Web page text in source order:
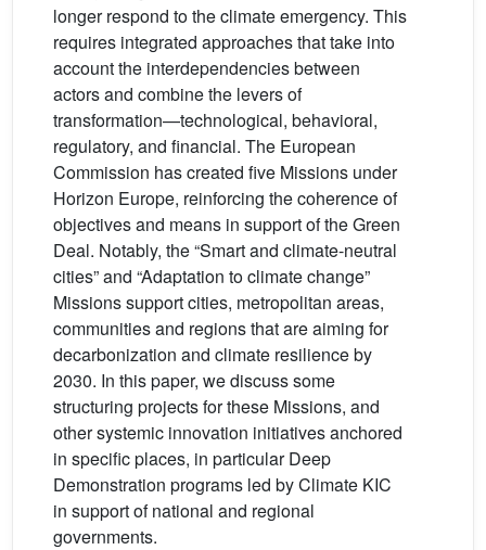
longer respond to the climate emergency. This
requires integrated approaches that take into
account the interdependencies between
actors and combine the levers of
transformation—technological, behavioral,
regulatory, and financial. The European
Commission has created five Missions under
Horizon Europe, reinforcing the coherence of
objectives and means in support of the Green
Deal. Notably, the “Smart and climate-neutral
cities” and “Adaptation to climate change”
Missions support cities, metropolitan areas,
communities and regions that are aiming for
decarbonization and climate resilience by
2030. In this paper, we discuss some
structuring projects for these Missions, and
other systemic innovation initiatives anchored
in specific places, in particular Deep
Demonstration programs led by Climate KIC
in support of national and regional
governments.